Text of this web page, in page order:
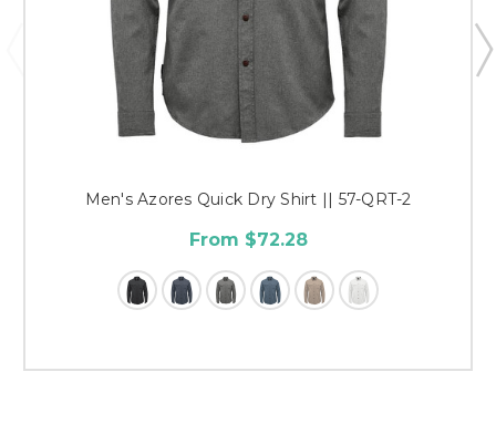
Men's Azores Quick Dry Shirt || 57-QRT-2
From $72.28